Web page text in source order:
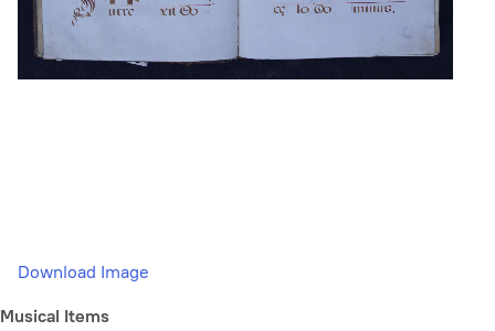
Download Image
Musical Items